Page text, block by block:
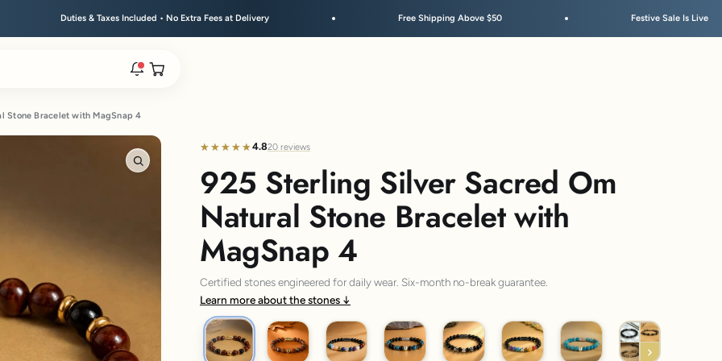
Included • No Extra Fees at Delivery Free Shipping Above $50 Festive Sale Is Live
Open cart
bracelet range.
Stone Bracelet with MagSnap 4
Zoom
★★★★★
★★★★★ 4.820 reviews
925 Sterling Silver Sacred Om
Natural Stone Bracelet with
MagSnap 4
Certified stones engineered for daily wear. Six-month no-break guarantee.
Learn more about the stones
925 Om 925 Trishul 925 Super 11925 Aegis 925 7 Chakra Hematite
925 7 Chakra925 Evil Eye